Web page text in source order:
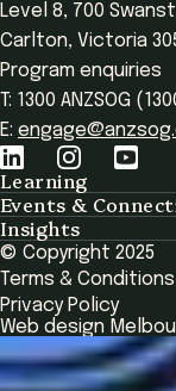
Level 8, 700
Carlton, Victoria
Program enquiries
T: 1300 ANZSOG
E:
Learning
Learning
Tailored Solutions
Global Initiatives
Browse All
Events &
Events &
Alumni
National Regulators
Browse All Events
Insights
Insights
Insights Library
The Bridge
Academic Fellows
© Copyright 2025
Terms & Conditions
Privacy Policy
Web design